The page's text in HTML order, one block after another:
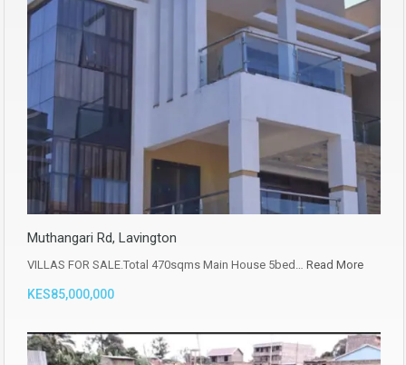
Muthangari Rd, Lavington
VILLAS FOR SALE.Total 470sqms Main House 5bed… Read More
KES85,000,000